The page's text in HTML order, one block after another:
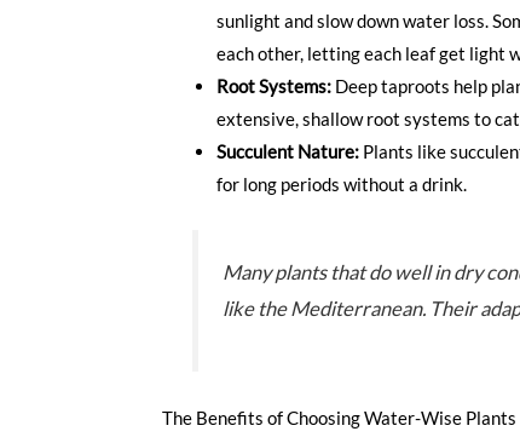
sunlight and slow down water loss.
each other, letting each leaf get light
Root Systems: Deep taproots help
extensive, shallow root systems to
Succulent Nature: Plants like
for long periods without a drink.
Many plants that do well in dry
like the Mediterranean. Their
The Benefits of Choosing Water-Wise Plants